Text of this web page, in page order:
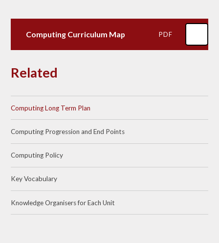
Computing Curriculum Map PDF
Related
Computing Long Term Plan
Computing Progression and End Points
Computing Policy
Key Vocabulary
Knowledge Organisers for Each Unit